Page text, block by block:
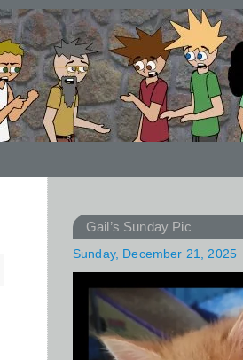
Gail’s Sunday Pic
Sunday, December 21, 2025